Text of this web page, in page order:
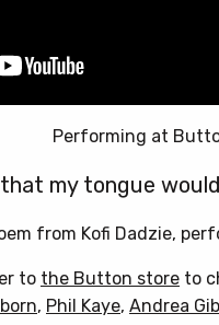
Performing at
my tongue
from Kofi Dadzie,
to the Button store to
, Phil Kaye, Andrea